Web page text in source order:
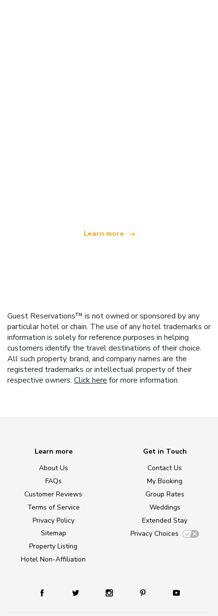
Learn more
Guest Reservations™ is not owned or sponsored by any
particular hotel or chain. The use of any hotel trademarks or
information is solely for reference purposes in helping
customers identify the travel destinations of their choice.
All such property, brand, and company names are the
registered trademarks or intellectual property of their
respective owners. Click here for more information.
Learn more
About Us
FAQs
Customer Reviews
Terms of Service
Privacy Policy
Sitemap
Property Listing
Hotel Non-Affiliation
Get in Touch
Contact Us
My Booking
Group Rates
Weddings
Extended Stay
Privacy Choices